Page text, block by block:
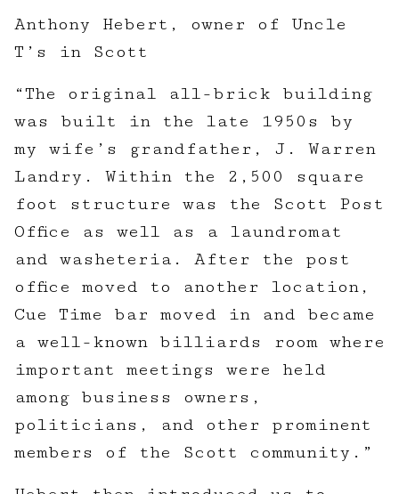
Anthony Hebert, owner of Uncle
T’s in Scott
“The original all-brick building
was built in the late 1950s by
my wife’s grandfather, J. Warren
Landry. Within the 2,500 square
foot structure was the Scott Post
Office as well as a laundromat
and washeteria. After the post
office moved to another location,
Cue Time bar moved in and became
a well-known billiards room where
important meetings were held
among business owners,
politicians, and other prominent
members of the Scott community.”